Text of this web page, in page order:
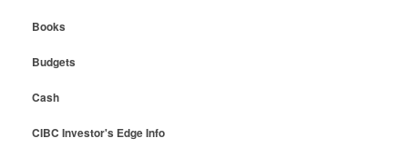
Books
Budgets
Cash
CIBC Investor's Edge Info